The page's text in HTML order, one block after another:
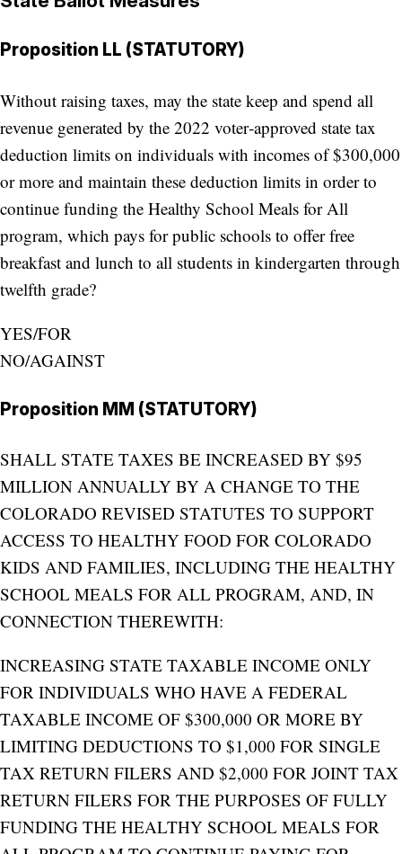
Proposition LL (STATUTORY)
Without raising taxes, may the state keep and spend all
revenue generated by the 2022 voter‑approved state tax
deduction limits on individuals with incomes of $300,000
or more and maintain these deduction limits in order to
continue funding the Healthy School Meals for All
program, which pays for public schools to offer free
breakfast and lunch to all students in kindergarten through
twelfth grade?
YES/FOR
NO/AGAINST
Proposition MM (STATUTORY)
SHALL STATE TAXES BE INCREASED BY $95
MILLION ANNUALLY BY A CHANGE TO THE
COLORADO REVISED STATUTES TO SUPPORT
ACCESS TO HEALTHY FOOD FOR COLORADO
KIDS AND FAMILIES, INCLUDING THE HEALTHY
SCHOOL MEALS FOR ALL PROGRAM, AND, IN
CONNECTION THEREWITH:
INCREASING STATE TAXABLE INCOME ONLY
FOR INDIVIDUALS WHO HAVE A FEDERAL
TAXABLE INCOME OF $300,000 OR MORE BY
LIMITING DEDUCTIONS TO $1,000 FOR SINGLE
TAX RETURN FILERS AND $2,000 FOR JOINT TAX
RETURN FILERS FOR THE PURPOSES OF FULLY
FUNDING THE HEALTHY SCHOOL MEALS FOR